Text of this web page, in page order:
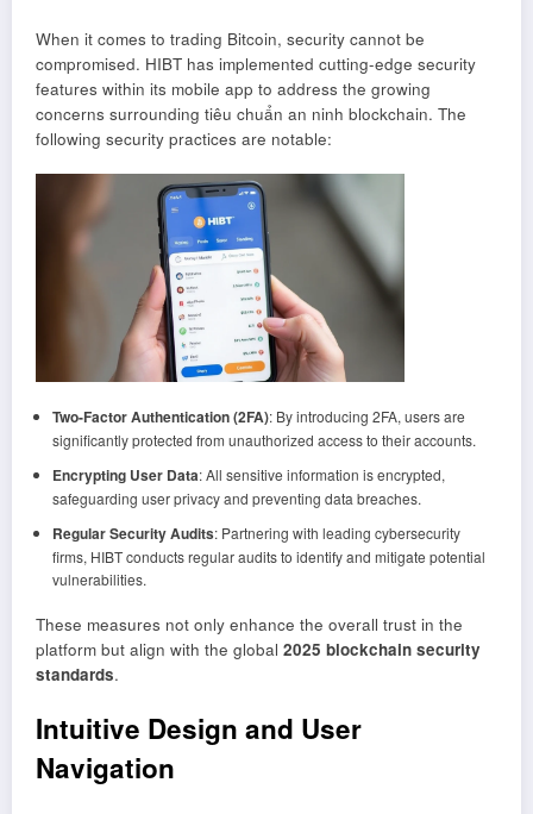
When it comes to trading Bitcoin, security cannot be
compromised. HIBT has implemented cutting-edge security
features within its mobile app to address the growing
concerns surrounding tiêu chuẩn an ninh blockchain. The
following security practices are notable:
Two-Factor Authentication (2FA): By introducing 2FA, users are
significantly protected from unauthorized access to their accounts.
Encrypting User Data: All sensitive information is encrypted,
safeguarding user privacy and preventing data breaches.
Regular Security Audits: Partnering with leading cybersecurity
firms, HIBT conducts regular audits to identify and mitigate potential
vulnerabilities.
These measures not only enhance the overall trust in the
platform but align with the global 2025 blockchain security
standards.
Intuitive Design and User
Navigation